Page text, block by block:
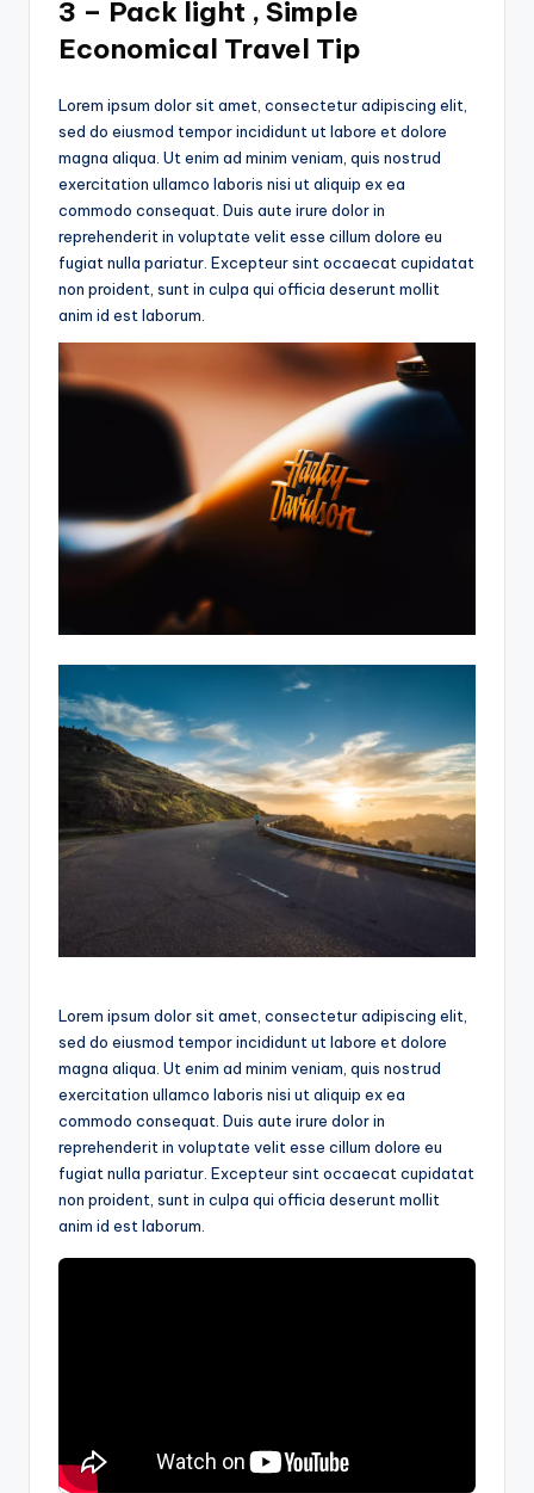
3 – Pack light , Simple
Economical Travel Tip
Lorem ipsum dolor sit amet, consectetur adipiscing elit,
sed do eiusmod tempor incididunt ut labore et dolore
magna aliqua. Ut enim ad minim veniam, quis nostrud
exercitation ullamco laboris nisi ut aliquip ex ea
commodo consequat. Duis aute irure dolor in
reprehenderit in voluptate velit esse cillum dolore eu
fugiat nulla pariatur. Excepteur sint occaecat cupidatat
non proident, sunt in culpa qui officia deserunt mollit
anim id est laborum.
Lorem ipsum dolor sit amet, consectetur adipiscing elit,
sed do eiusmod tempor incididunt ut labore et dolore
magna aliqua. Ut enim ad minim veniam, quis nostrud
exercitation ullamco laboris nisi ut aliquip ex ea
commodo consequat. Duis aute irure dolor in
reprehenderit in voluptate velit esse cillum dolore eu
fugiat nulla pariatur. Excepteur sint occaecat cupidatat
non proident, sunt in culpa qui officia deserunt mollit
anim id est laborum.